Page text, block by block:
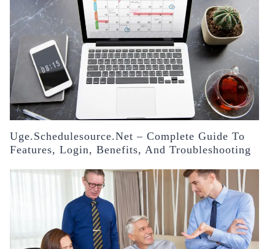
Uge.schedulesource.net – Complete Guide To
Features, Login, Benefits, And Troubleshooting